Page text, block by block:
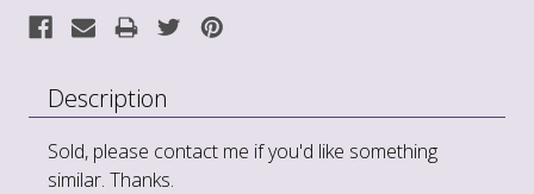
Description
Sold, please contact me if you'd like something
similar. Thanks.